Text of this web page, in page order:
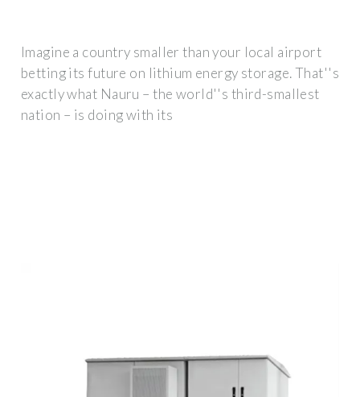
Imagine a country smaller than your local airport
betting its future on lithium energy storage. That''s
exactly what Nauru – the world''s third-smallest
nation – is doing with its